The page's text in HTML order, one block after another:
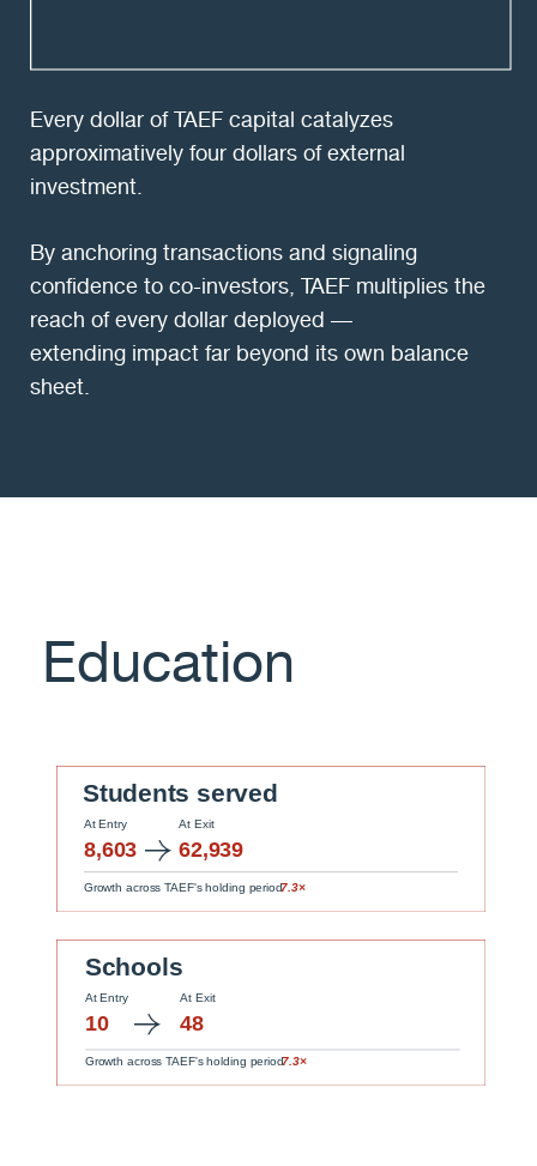
Every dollar of TAEF capital catalyzes
approximatively four dollars of external
investment.
By anchoring transactions and signaling
confidence to co-investors, TAEF multiplies the
reach of every dollar deployed —
extending impact far beyond its own balance
sheet.
Education